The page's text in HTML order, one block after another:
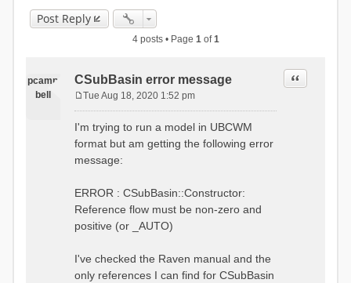
Post Reply
4 posts • Page 1of1
pcamp
bell
CSubBasin error message Quote
s
t
Tue Aug 18, 2020 1:52 pm
I'm trying to run a model in UBCWM
format but am getting the following error
message:
ERROR : CSubBasin::Constructor:
Reference flow must be non-zero and
positive (or _AUTO)
I've checked the Raven manual and the
only references I can find for CSubBasin